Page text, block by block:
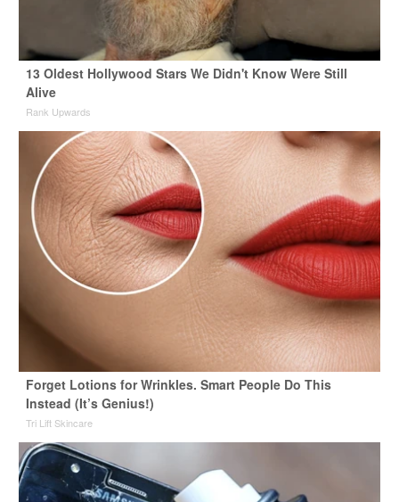
13 Oldest Hollywood Stars We Didn't Know Were Still
Alive
Rank Upwards
Forget Lotions for Wrinkles. Smart People Do This
Instead (It’s Genius!)
Tri Lift Skincare